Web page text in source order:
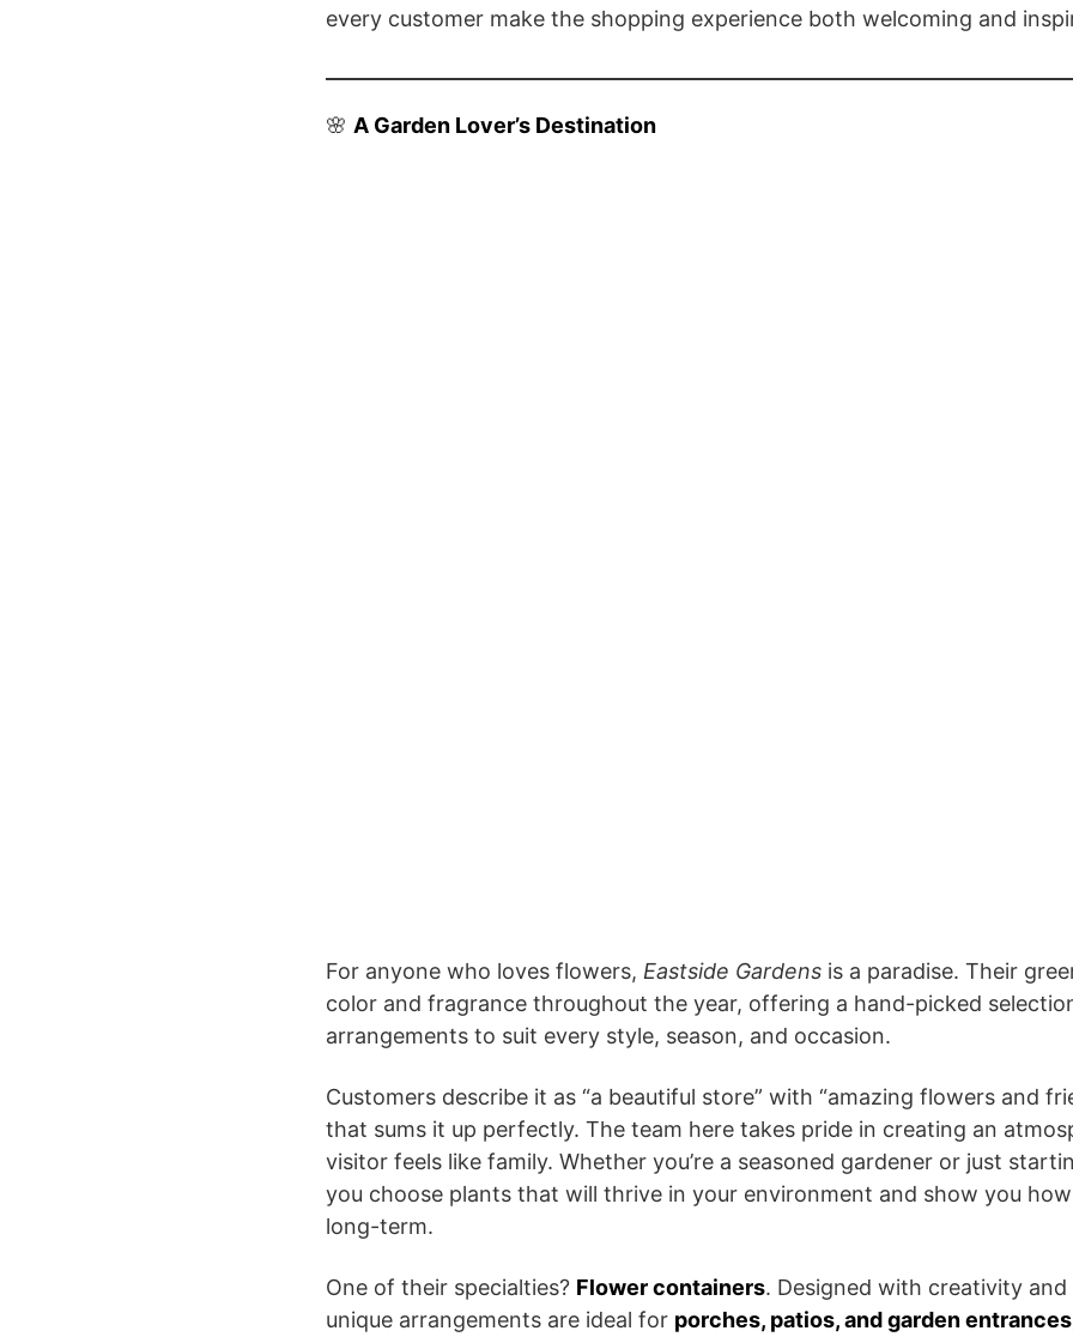
every customer make the shopping experience both welcoming and
🌸 A Garden Lover’s Destination
For anyone who loves flowers, Eastside Gardens is a paradise. Their
color and fragrance throughout the year, offering a hand-picked
arrangements to suit every style, season, and occasion.
Customers describe it as “a beautiful store” with “amazing flowers and
that sums it up perfectly. The team here takes pride in creating an
visitor feels like family. Whether you’re a seasoned gardener or just
you choose plants that will thrive in your environment and show you
long-term.
One of their specialties? Flower containers. Designed with creativity
unique arrangements are ideal for porches, patios, and garden entrances